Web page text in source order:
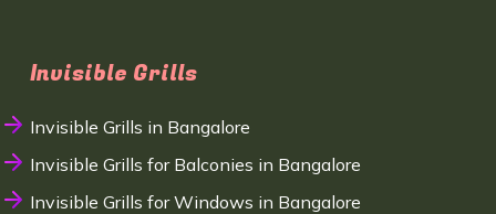
Invisible Grills
Invisible Grills in Bangalore
Invisible Grills for Balconies in Bangalore
Invisible Grills for Windows in Bangalore